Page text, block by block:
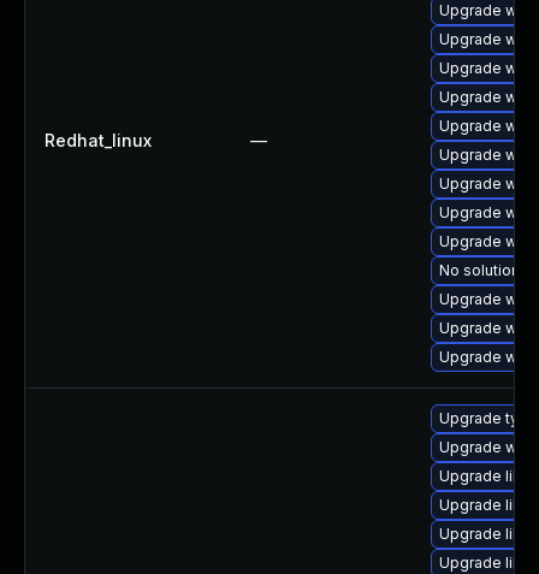
Redhat_linux —
Upgrade
Upgrade
Upgrade
Upgrade
Upgrade
Upgrade
Upgrade
Upgrade
Upgrade
No solution
Upgrade
Upgrade
Upgrade
Upgrade
Upgrade
Upgrade
Upgrade
Upgrade
Upgrade